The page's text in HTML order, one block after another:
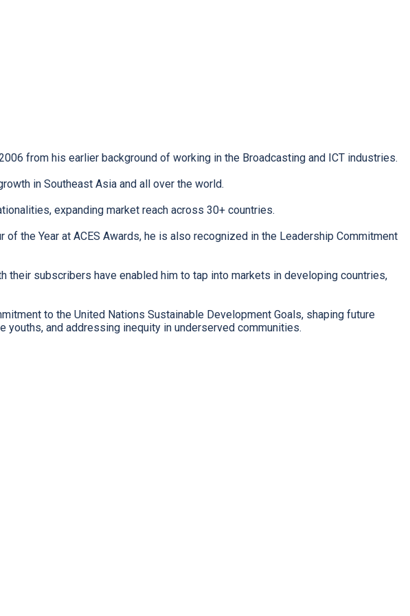
from his earlier background of working in the Broadcasting and ICT industries.
in Southeast Asia and all over the world.
expanding market reach across 30+ countries.
the Year at ACES Awards, he is also recognized in the Leadership Commitment
subscribers have enabled him to tap into markets in developing countries,
to the United Nations Sustainable Development Goals, shaping future
and addressing inequity in underserved communities.